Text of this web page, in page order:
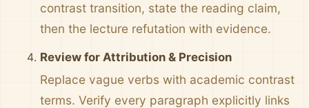
contrast transition, state the reading claim,
then the lecture refutation with evidence.
Review for Attribution & Precision
Replace vague verbs with academic contrast
terms. Verify every paragraph explicitly links